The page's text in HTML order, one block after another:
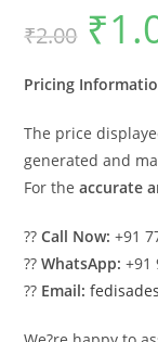
₹2.00
Original
price
was:
₹
Pricing
The price
generated and
For theaccurate
??Call Now: +91
??WhatsApp: +91
?? Email: